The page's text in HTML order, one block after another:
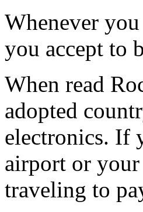
Whenever
you accept to
When read
adopted
electronics. If
airport or your
traveling to